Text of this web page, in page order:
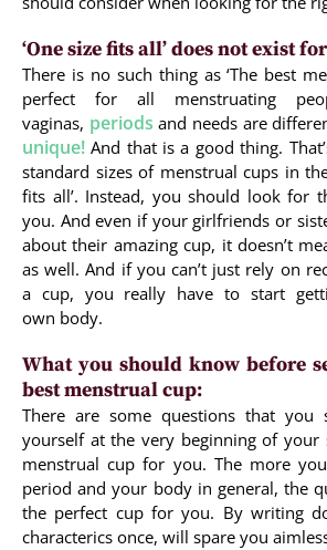
‘One size fits all’ does not exist
There is no such thing as ‘The best
perfect for all menstruating
vaginas, periods and needs are
unique! And that is a good thing.
standard sizes of menstrual cups in
fits all’. Instead, you should look for
you. And even if your girlfriends or
about their amazing cup, it doesn’t
as well. And if you can’t just rely on
a cup, you really have to start
own body.
What you should know before
best menstrual cup:
There are some questions that you
yourself at the very beginning of your
menstrual cup for you. The more
period and your body in general, the
the perfect cup for you. By writing
characterics once, will spare you